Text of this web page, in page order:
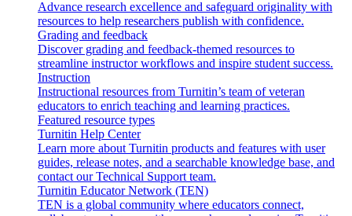
Advance research excellence and safeguard originality with
resources to help researchers publish with confidence.
Grading and feedback
Discover grading and feedback-themed resources to
streamline instructor workflows and inspire student success.
Instruction
Instructional resources from Turnitin’s team of veteran
educators to enrich teaching and learning practices.
Featured resource types
Turnitin Help Center
Learn more about Turnitin products and features with user
guides, release notes, and a searchable knowledge base, and
contact our Technical Support team.
Turnitin Educator Network (TEN)
TEN is a global community where educators connect,